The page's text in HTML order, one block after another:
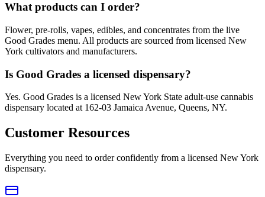
What products can I order?
Flower, pre-rolls, vapes, edibles, and concentrates from the live
Good Grades menu. All products are sourced from licensed New
York cultivators and manufacturers.
Is Good Grades a licensed dispensary?
Yes. Good Grades is a licensed New York State adult-use cannabis
dispensary located at 162-03 Jamaica Avenue, Queens, NY.
Customer Resources
Everything you need to order confidently from a licensed New York
dispensary.